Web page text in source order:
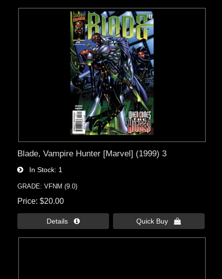
Blade, Vampire Hunter [Marvel] (1999) 3
In Stock 1
GRADE: VFNM (9.0)
Price $20.00
Details  Quick Buy 